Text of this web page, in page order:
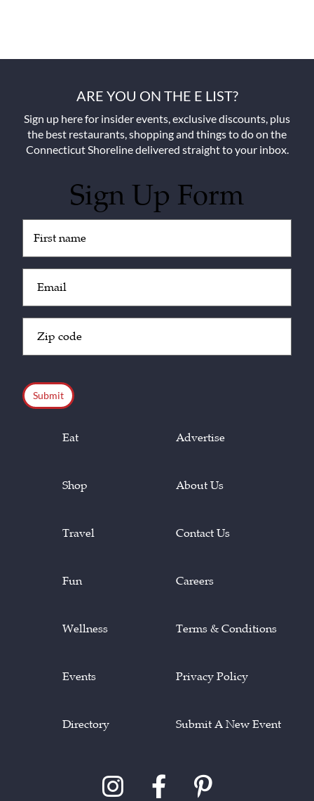
ARE YOU ON THE E LIST?
Sign up here for insider events, exclusive discounts, plus
the best restaurants, shopping and things to do on the
Connecticut Shoreline delivered straight to your inbox.
Sign Up Form
(Required)
(Required)
Code
Eat
Shop
Travel
Fun
Wellness
Events
Directory
Advertise
About Us
Contact Us
Careers
Terms & Conditions
Privacy Policy
Submit A New Event